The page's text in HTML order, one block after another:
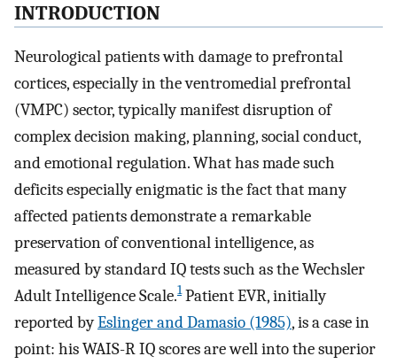
INTRODUCTION
Neurological patients with damage to prefrontal
cortices, especially in the ventromedial prefrontal
(VMPC) sector, typically manifest disruption of
complex decision making, planning, social conduct,
and emotional regulation. What has made such
deficits especially enigmatic is the fact that many
affected patients demonstrate a remarkable
preservation of conventional intelligence, as
measured by standard IQ tests such as the Wechsler
Adult Intelligence Scale.1Patient EVR, initially
reported byEslinger and Damasio (1985), is a case in
point: his WAIS-R IQ scores are well into the superior